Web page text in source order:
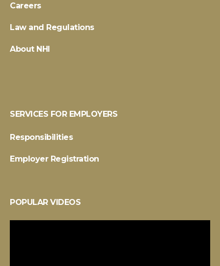
Careers
Law and Regulations
About NHI
SERVICES FOR EMPLOYERS
Responsibilities
Employer Registration
POPULAR VIDEOS